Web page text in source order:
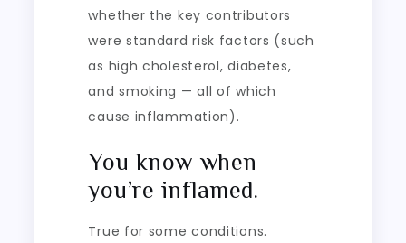
whether the key contributors
were standard risk factors (such
as high cholesterol, diabetes,
and smoking — all of which
cause inflammation).
You know when
you’re inflamed.
True for some conditions.